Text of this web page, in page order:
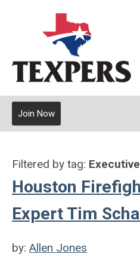
Join Now
Filtered by tag:
Houston
Expert Tim
by: Allen Jones